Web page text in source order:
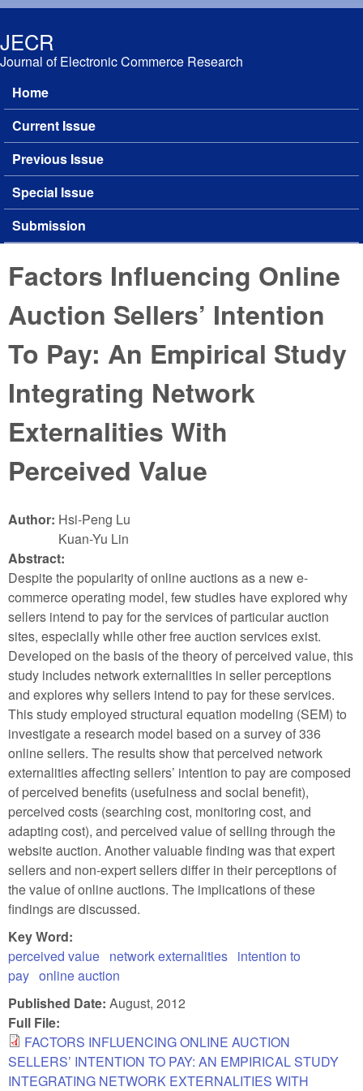
JECR
Journal of Electronic Commerce Research
Main menu
Home
Current Issue
Previous Issue
Special Issue
Submission
Factors Influencing Online
Auction Sellers’ Intention
To Pay: An Empirical Study
Integrating Network
Externalities With
Perceived Value
Author: Hsi-Peng Lu
Kuan-Yu Lin
Abstract:
Despite the popularity of online auctions as a new e-
commerce operating model, few studies have explored why
sellers intend to pay for the services of particular auction
sites, especially while other free auction services exist.
Developed on the basis of the theory of perceived value, this
study includes network externalities in seller perceptions
and explores why sellers intend to pay for these services.
This study employed structural equation modeling (SEM) to
investigate a research model based on a survey of 336
online sellers. The results show that perceived network
externalities affecting sellers’ intention to pay are composed
of perceived benefits (usefulness and social benefit),
perceived costs (searching cost, monitoring cost, and
adapting cost), and perceived value of selling through the
website auction. Another valuable finding was that expert
sellers and non-expert sellers differ in their perceptions of
the value of online auctions. The implications of these
findings are discussed.
Key Word:
perceived value network externalities intention to
pay online auction
Published Date: August, 2012
Full File:
FACTORS INFLUENCING ONLINE AUCTION
SELLERS’ INTENTION TO PAY: AN EMPIRICAL STUDY
INTEGRATING NETWORK EXTERNALITIES WITH